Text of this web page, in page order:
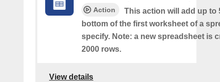
Action
This action will add up to
bottom of the first worksheet of a
specify. Note: a new spreadsheet is
2000 rows.
View details